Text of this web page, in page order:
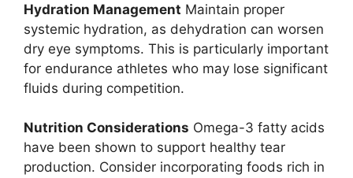
Hydration Management Maintain proper
systemic hydration, as dehydration can worsen
dry eye symptoms. This is particularly important
for endurance athletes who may lose significant
fluids during competition.
Nutrition Considerations Omega-3 fatty acids
have been shown to support healthy tear
production. Consider incorporating foods rich in